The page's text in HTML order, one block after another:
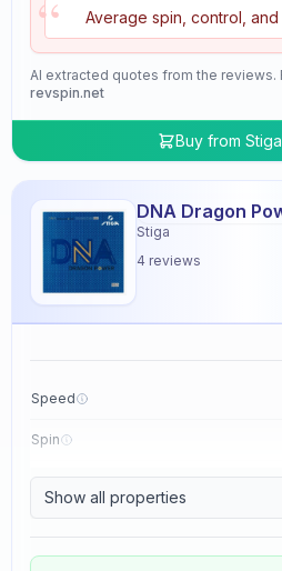
“ Average spin, control, and
AI extracted quotes from the reviews.
revspin.net
Buy from
DNA Dragon
Stiga
4 reviews
Speed
Spin
Show all properties